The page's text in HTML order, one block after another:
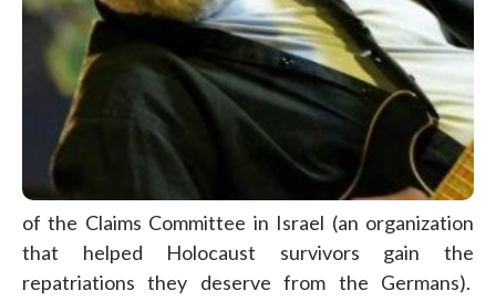
of the Claims Committee in Israel (an organization
that helped Holocaust survivors gain the
repatriations they deserve from the Germans).